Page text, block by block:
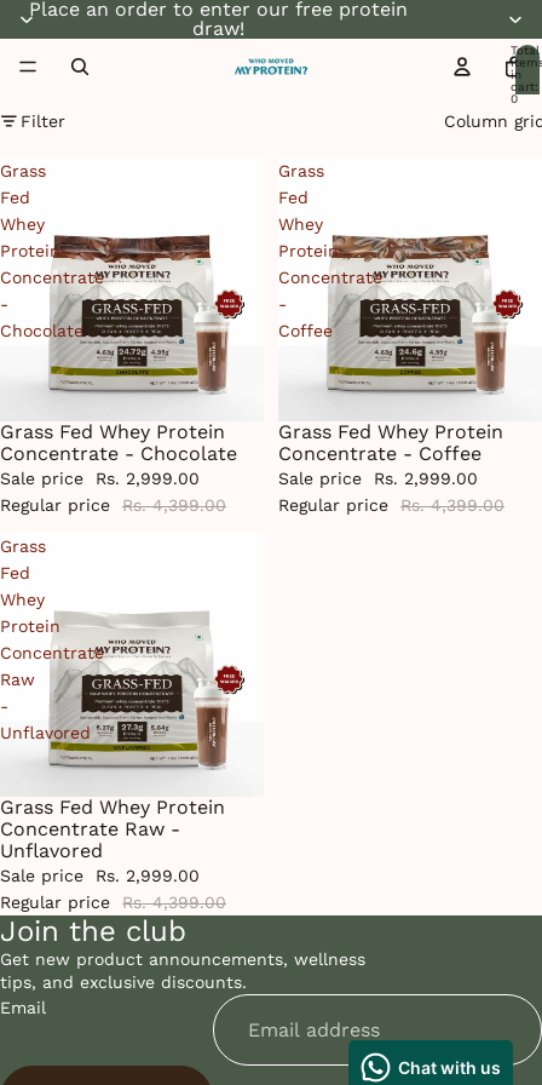
Place an order to enter our free protein
draw!
Total
in
cart:
0
Filter Column
Grass
Fed
Whey
Protein
Concentrate
-
Chocolate
Sale
Grass Fed Whey Protein
Concentrate - Chocolate
Sale price
Rs. 2,999.00
Regular price
Rs. 4,399.00
Grass
Fed
Whey
Protein
Concentrate
-
Coffee
Sale
Grass Fed Whey Protein
Concentrate - Coffee
Sale price
Rs. 2,999.00
Regular price
Rs. 4,399.00
Grass
Fed
Whey
Protein
Concentrate
Raw
-
Unflavored
Sale
Grass Fed Whey Protein
Concentrate Raw -
Unflavored
Sale price
Rs. 2,999.00
Regular price
Rs. 4,399.00
Join the club
Get new product announcements, wellness
tips, and exclusive discounts.
Email